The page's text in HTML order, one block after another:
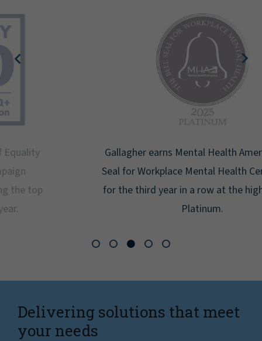
Gallagher earns Mental Health America's Bell
Seal for Workplace Mental Health Certification
for the third year in a row at the highest level:
Delivering solutions that meet
your needs